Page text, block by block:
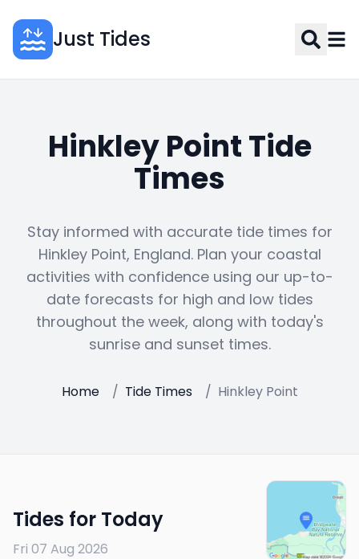
Just Tides
Hinkley Point Tide
Times
Stay informed with accurate tide times for
Hinkley Point, England. Plan your coastal
activities with confidence using our up-to-
date forecasts for high and low tides
throughout the week, along with today's
sunrise and sunset times.
Home / Tide Times / Hinkley Point
Tides for Today
Fri 07 Aug 2026